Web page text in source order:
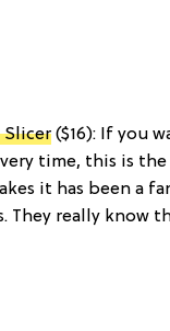
Slicer ($16): If you
time, this is
it has been a
They really know